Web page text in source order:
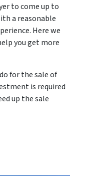
to come up to
a reasonable
Here we
you get more
for the sale of
is required
up the sale